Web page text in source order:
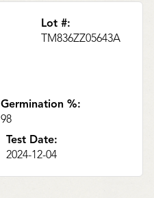
Lot #:
TM836ZZ05643A
Germination %:
98
Test Date:
2024-12-04